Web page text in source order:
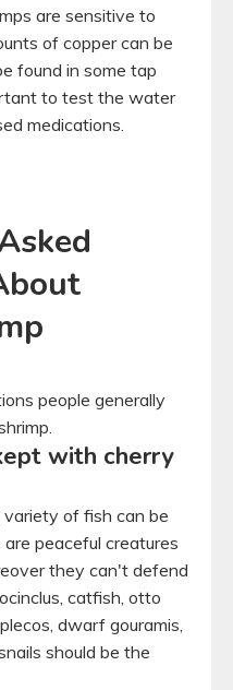
are sensitive to
of copper can be
found in some tap
to test the water
medications.
people generally
with cherry
of fish can be
peaceful creatures
they can't defend
catfish, otto
dwarf gouramis,
should be the